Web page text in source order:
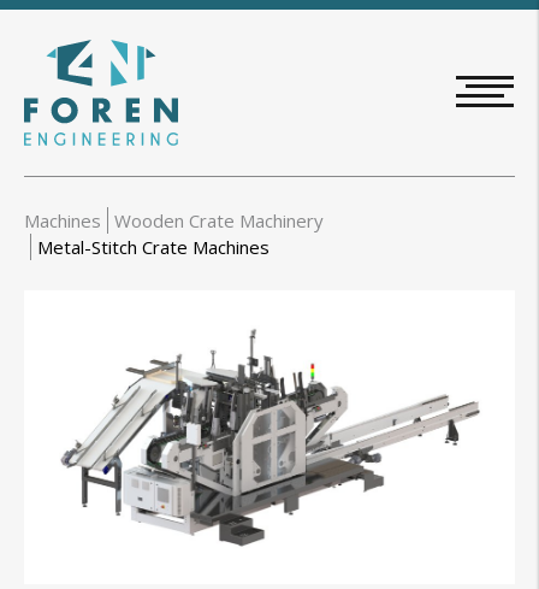
Skip
content
Machines Wooden Crate Machinery
Metal-Stitch Crate Machines